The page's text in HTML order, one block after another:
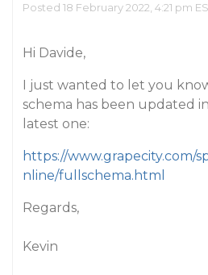
Posted 18 February 2022, 4:21 pm
Hi Davide,
I just wanted to let you
schema has been updated
latest one:
https://www.grapecity.com/
nline/fullschema.html
Regards,
Kevin